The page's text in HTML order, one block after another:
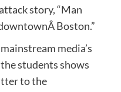
story, “Man
Boston.”
media’s
students shows
to the